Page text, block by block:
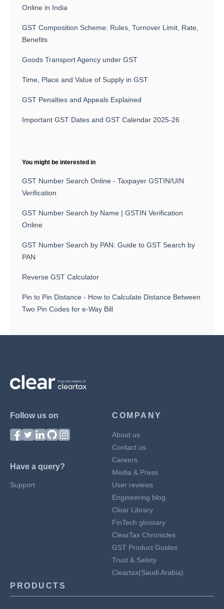
Online in India
GST Composition Scheme: Rules, Turnover Limit, Rate,
Benefits
Goods Transport Agency under GST
Time, Place and Value of Supply in GST
GST Penalties and Appeals Explained
Important GST Dates and GST Calendar 2025-26
You might be interested in
GST Number Search Online - Taxpayer GSTIN/UIN
Verification
GST Number Search by Name | GSTIN Verification
Online
GST Number Search by PAN: Guide to GST Search by
PAN
Reverse GST Calculator
Pin to Pin Distance - How to Calculate Distance Between
Two Pin Codes for e-Way Bill
Follow us on
Have a query?
Support
COMPANY
About us
Contact us
Careers
Media & Press
User reviews
Engineering blog
Clear Library
FinTech glossary
ClearTax Chronicles
GST Product Guides
Trust & Safety
Cleartax(Saudi Arabia)
PRODUCTS